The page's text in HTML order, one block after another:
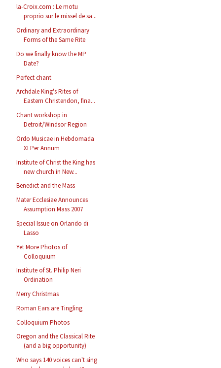
la-Croix.com : Le motu
proprio sur le missel de sa...
Ordinary and Extraordinary
Forms of the Same Rite
Do we finally know the MP
Date?
Perfect chant
Archdale King's Rites of
Eastern Christendon, fina...
Chant workshop in
Detroit/Windsor Region
Ordo Musicae in Hebdomada
XI Per Annum
Institute of Christ the King has
new church in New...
Benedict and the Mass
Mater Ecclesiae Announces
Assumption Mass 2007
Special Issue on Orlando di
Lasso
Yet More Photos of
Colloquium
Institute of St. Philip Neri
Ordination
Merry Christmas
Roman Ears are Tingling
Colloquium Photos
Oregon and the Classical Rite
(and a big opportunity)
Who says 140 voices can't sing